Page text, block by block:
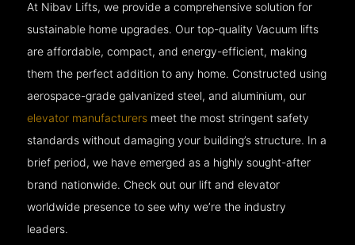
At Nibav Lifts, we provide a comprehensive solution for
sustainable home upgrades. Our top-quality Vacuum lifts
are affordable, compact, and energy-efficient, making
them the perfect addition to any home. Constructed using
aerospace-grade galvanized steel, and aluminium, our
elevator manufacturers meet the most stringent safety
standards without damaging your building’s structure. In a
brief period, we have emerged as a highly sought-after
brand nationwide. Check out our lift and elevator
worldwide presence to see why we’re the industry
leaders.